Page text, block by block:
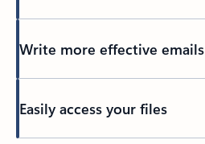
Write more effective emails
Easily access your files